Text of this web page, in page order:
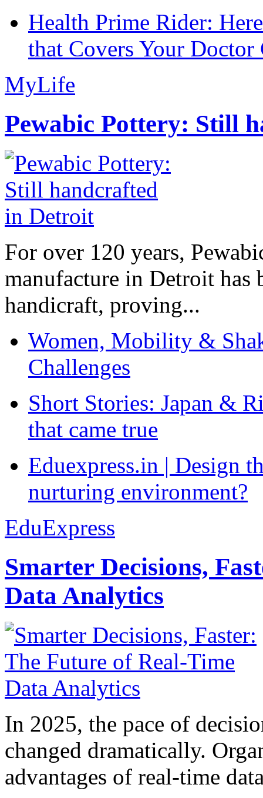
Health Prime Rider:
that Covers Your Doctor
MyLife
Pewabic Pottery: Still
For over 120 years,
manufacture in Detroit has
handicraft, proving...
Women, Mobility &
Challenges
Short Stories: Japan &
that came true
Eduexpress.in | Design
nurturing environment?
EduExpress
Smarter Decisions,
Data Analytics
In 2025, the pace of
changed dramatically.
advantages of real-time